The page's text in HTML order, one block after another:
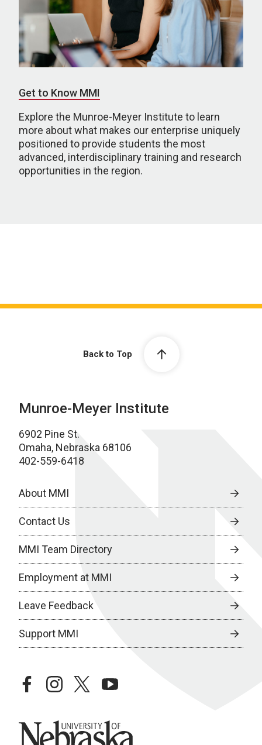
Get to Know MMI
Explore the Munroe-Meyer Institute to learn
more about what makes our enterprise uniquely
positioned to provide students the most
advanced, interdisciplinary training and research
opportunities in the region.
Back to Top
Munroe-Meyer Institute
6902 Pine St.
Omaha, Nebraska 68106
402-559-6418
About MMI
Contact Us
MMI Team Directory
Employment at MMI
Leave Feedback
Support MMI
facebookinstagramtwitteryoutube
University of Nebraska